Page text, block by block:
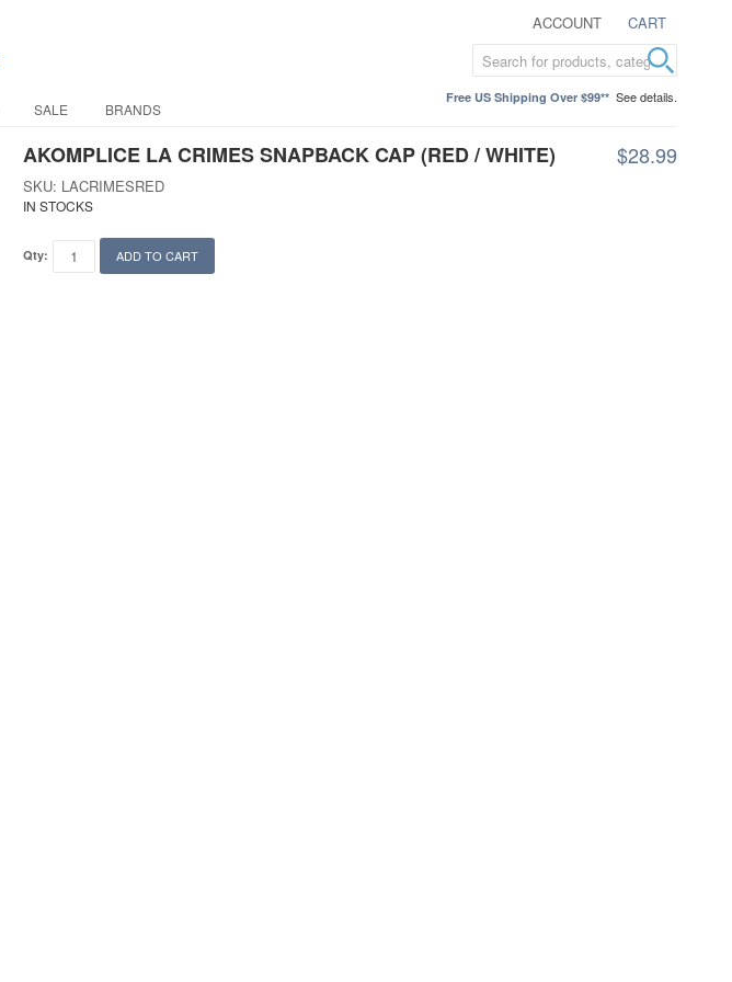
ACCOUNT CART
Free US Shipping Over $99** See details.
SALE BRANDS
AKOMPLICE LA CRIMES SNAPBACK CAP (RED / WHITE) $28.99
SKU: LACRIMESRED
IN STOCKS
Qty: ADD TO CART